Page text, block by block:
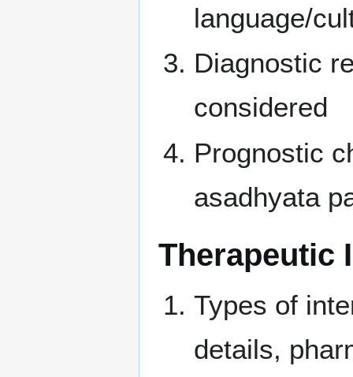
language/
Diagnostic
considered
Prognostic
asadhyata
Therapeutic
Types of
details,